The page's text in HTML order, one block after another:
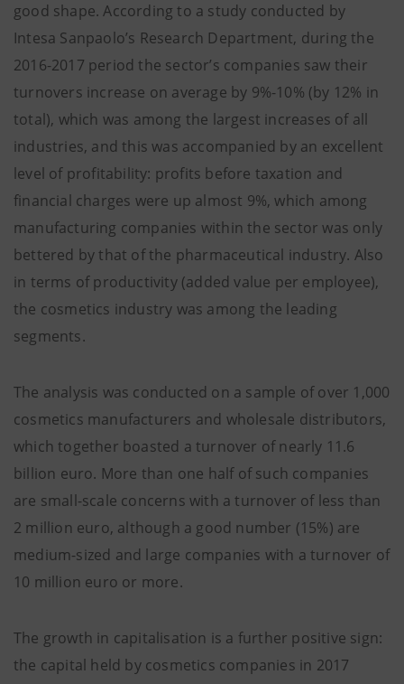
good shape. According to a study conducted by
Intesa Sanpaolo’s Research Department, during the
2016-2017 period the sector’s companies saw their
turnovers increase on average by 9%-10% (by 12% in
total), which was among the largest increases of all
industries, and this was accompanied by an excellent
level of profitability: profits before taxation and
financial charges were up almost 9%, which among
manufacturing companies within the sector was only
bettered by that of the pharmaceutical industry. Also
in terms of productivity (added value per employee),
the cosmetics industry was among the leading
segments.
The analysis was conducted on a sample of over 1,000
cosmetics manufacturers and wholesale distributors,
which together boasted a turnover of nearly 11.6
billion euro. More than one half of such companies
are small-scale concerns with a turnover of less than
2 million euro, although a good number (15%) are
medium-sized and large companies with a turnover of
10 million euro or more.
The growth in capitalisation is a further positive sign:
the capital held by cosmetics companies in 2017